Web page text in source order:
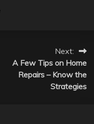
Next:
A Few Tips on Home
Repairs – Know the
Strategies